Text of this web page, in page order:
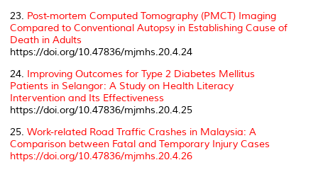
23. Post-mortem Computed Tomography (PMCT) Imaging
Compared to Conventional Autopsy in Establishing Cause of
Death in Adults
https://doi.org/10.47836/mjmhs.20.4.24
24. Improving Outcomes for Type 2 Diabetes Mellitus
Patients in Selangor: A Study on Health Literacy
Intervention and Its Effectiveness
https://doi.org/10.47836/mjmhs.20.4.25
25. Work-related Road Traffic Crashes in Malaysia: A
Comparison between Fatal and Temporary Injury Cases
https://doi.org/10.47836/mjmhs.20.4.26